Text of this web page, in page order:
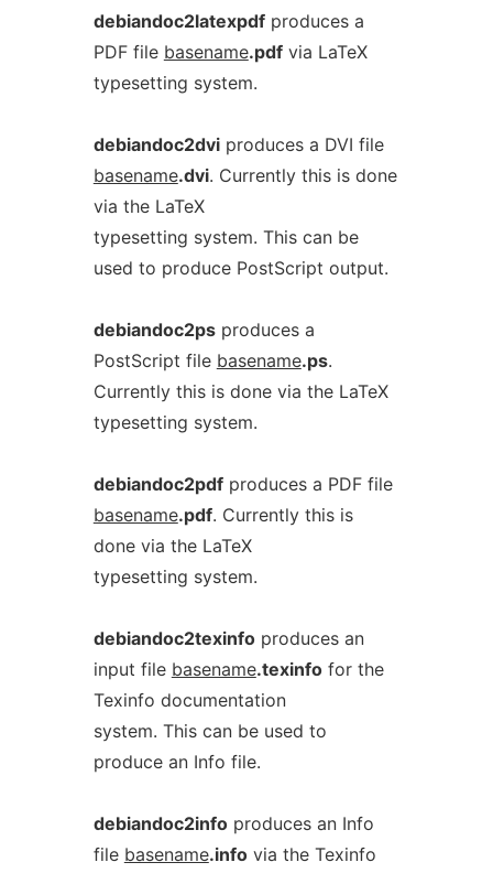
debiandoc2latexpdfproduces a
PDF file basename.pdfvia LaTeX
typesetting system.
debiandoc2dviproduces a DVI file
basename.dvi. Currently this is done
via the LaTeX
typesetting system. This can be
used to produce PostScript output.
debiandoc2psproduces a
PostScript file basename.ps.
Currently this is done via the LaTeX
typesetting system.
debiandoc2pdfproduces a PDF file
basename.pdf. Currently this is
done via the LaTeX
typesetting system.
debiandoc2texinfoproduces an
input file basename.texinfofor the
Texinfo documentation
system. This can be used to
produce an Info file.
debiandoc2infoproduces an Info
file basename.infovia the Texinfo